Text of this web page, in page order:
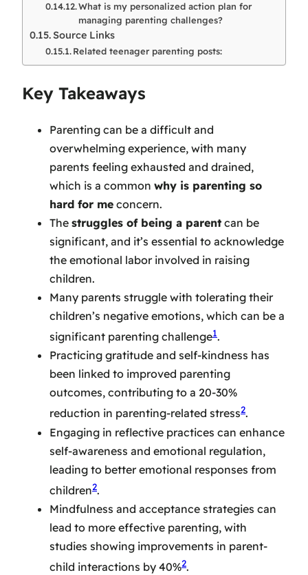
What is my personalized action plan for
managing parenting challenges?
Source Links
Related teenager parenting posts:
Key Takeaways
Parenting can be a difficult and
overwhelming experience, with many
parents feeling exhausted and drained,
which is a common why is parenting so
hard for me concern.
The struggles of being a parent can be
significant, and it’s essential to acknowledge
the emotional labor involved in raising
children.
Many parents struggle with tolerating their
children’s negative emotions, which can be a
significant parenting challenge1.
Practicing gratitude and self-kindness has
been linked to improved parenting
outcomes, contributing to a 20-30%
reduction in parenting-related stress2.
Engaging in reflective practices can enhance
self-awareness and emotional regulation,
leading to better emotional responses from
children2.
Mindfulness and acceptance strategies can
lead to more effective parenting, with
studies showing improvements in parent-
child interactions by 40%2.